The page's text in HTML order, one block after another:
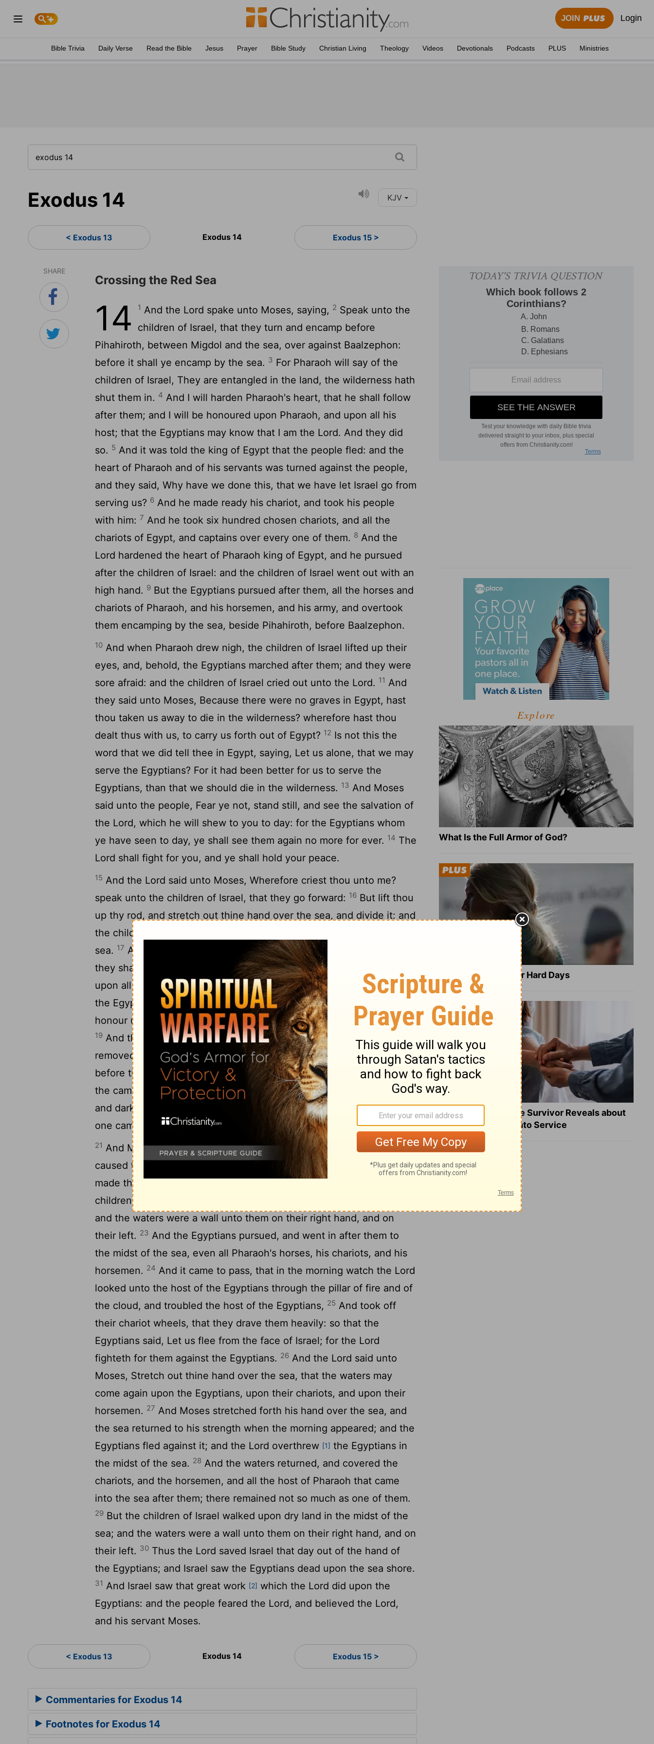
JOIN Login
Bible Trivia Daily Verse Read the Bible Jesus Prayer Bible Study Christian Living Theology Videos Devotionals Podcasts PLUS Ministries
Exodus 14 KJV
< Exodus 13 Exodus 14 Exodus 15 >
SHARE
Crossing the Red Sea
14 1 And the Lord spake unto Moses, saying, 2 Speak unto the
children of Israel, that they turn and encamp before
Pihahiroth, between Migdol and the sea, over against Baalzephon:
before it shall ye encamp by the sea. 3 For Pharaoh will say of the
children of Israel, They are entangled in the land, the wilderness hath
shut them in. 4 And I will harden Pharaoh's heart, that he shall follow
after them; and I will be honoured upon Pharaoh, and upon all his
host; that the Egyptians may know that I am the Lord. And they did
so. 5 And it was told the king of Egypt that the people fled: and the
heart of Pharaoh and of his servants was turned against the people,
and they said, Why have we done this, that we have let Israel go from
serving us? 6 And he made ready his chariot, and took his people
with him: 7 And he took six hundred chosen chariots, and all the
chariots of Egypt, and captains over every one of them. 8 And the
Lord hardened the heart of Pharaoh king of Egypt, and he pursued
after the children of Israel: and the children of Israel went out with an
high hand. 9 But the Egyptians pursued after them, all the horses and
chariots of Pharaoh, and his horsemen, and his army, and overtook
them encamping by the sea, beside Pihahiroth, before Baalzephon.
10 And when Pharaoh drew nigh, the children of Israel lifted up their
eyes, and, behold, the Egyptians marched after them; and they were
sore afraid: and the children of Israel cried out unto the Lord. 11 And
they said unto Moses, Because there were no graves in Egypt, hast
thou taken us away to die in the wilderness? wherefore hast thou
dealt thus with us, to carry us forth out of Egypt? 12 Is not this the
word that we did tell thee in Egypt, saying, Let us alone, that we may
serve the Egyptians? For it had been better for us to serve the
Egyptians, than that we should die in the wilderness. 13 And Moses
said unto the people, Fear ye not, stand still, and see the salvation of
the Lord, which he will shew to you to day: for the Egyptians whom
ye have seen to day, ye shall see them again no more for ever. 14 The
Lord shall fight for you, and ye shall hold your peace.
15 And the Lord said unto Moses, Wherefore criest thou unto me?
speak unto the children of Israel, that they go forward: 16 But lift thou
up thy rod, and stretch out thine hand over the sea, and divide it: and
the children of Israel shall go on dry ground through the midst of the
sea. 17 And I, behold, I will harden the hearts of the Egyptians, and
they shall follow them: and I will get me honour upon Pharaoh, and
upon all his host, upon his chariots, and upon his horsemen.18And
the Egyptians shall know that I am theLord, when I have gotten me
honour upon Pharaoh, upon his chariots, and upon his horsemen.
19 And the angel of God, which went before the camp of Israel,
removed and went behind them; and the pillar of the cloud went from
before their face, and stood behind them:20And it came between
the camp of the Egyptians and the camp of Israel; and it was a cloud
and darkness to them, but it gave light by night to these: so that the
one came not near the other all the night.
21 And Moses stretched out his hand over the sea; and the
Lord
caused the sea to go back by a strong east wind all that night, and
made the sea dry land, and the waters were divided.
children of Israel went into the midst of the sea upon the dry ground:
and the waters were a wall unto them on their right hand, and on
their left. 23 And the Egyptians pursued, and went in after them to
the midst of the sea, even all Pharaoh's horses, his chariots, and his
horsemen. 24 And it came to pass, that in the morning watch the Lord
looked unto the host of the Egyptians through the pillar of fire and of
the cloud, and troubled the host of the Egyptians, 25 And took off
their chariot wheels, that they drave them heavily: so that the
Egyptians said, Let us flee from the face of Israel; for the Lord
fighteth for them against the Egyptians. 26 And the Lord said unto
Moses, Stretch out thine hand over the sea, that the waters may
come again upon the Egyptians, upon their chariots, and upon their
horsemen. 27 And Moses stretched forth his hand over the sea, and
the sea returned to his strength when the morning appeared; and the
Egyptians fled against it; and the Lord overthrew [1] the Egyptians in
the midst of the sea. 28 And the waters returned, and covered the
chariots, and the horsemen, and all the host of Pharaoh that came
into the sea after them; there remained not so much as one of them.
29 But the children of Israel walked upon dry land in the midst of the
sea; and the waters were a wall unto them on their right hand, and on
their left. 30 Thus the Lord saved Israel that day out of the hand of
the Egyptians; and Israel saw the Egyptians dead upon the sea shore.
31 And Israel saw that great work [2] which the Lord did upon the
Egyptians: and the people feared the Lord, and believed the Lord,
and his servant Moses.
< Exodus 13 Exodus 14 Exodus 15 >
Commentaries for Exodus 14
Footnotes for Exodus 14
Explore
What Is the Full Armor of God?
8 Healing Verses for Hard Days
What a Heart Failure Survivor Reveals about
Turning Suffering into Service